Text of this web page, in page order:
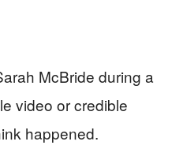
McBride during a
video or credible
happened.